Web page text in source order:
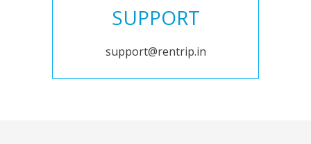
SUPPORT
support@rentrip.in